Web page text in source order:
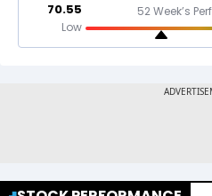
70.55
Low
52 Week’s